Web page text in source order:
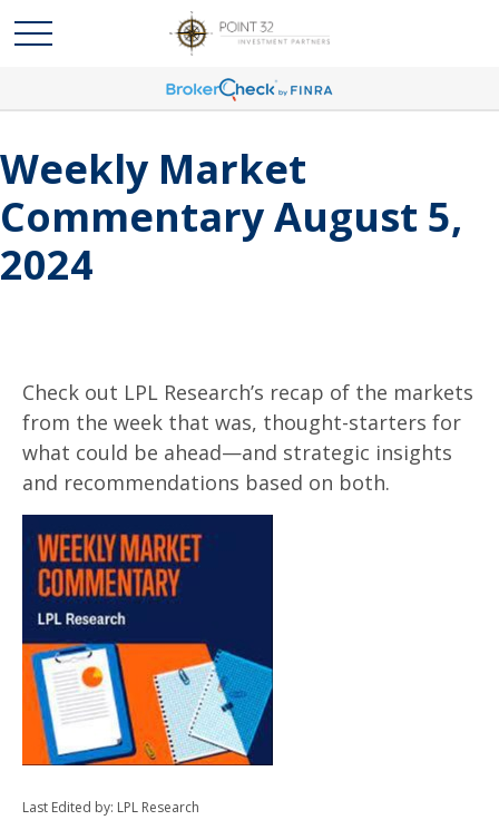
Weekly Market
Commentary August 5,
2024
Check out LPL Research’s recap of the markets
from the week that was, thought-starters for
what could be ahead—and strategic insights
and recommendations based on both.
Last Edited by: LPL Research